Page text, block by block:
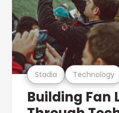
Stadia Technology
Building Fan